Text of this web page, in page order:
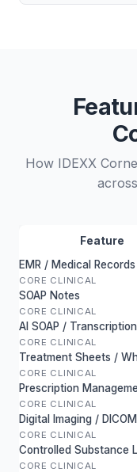
How IDEXX
Feature
EMR / Medical Records
CORE CLINICAL
SOAP Notes
CORE CLINICAL
AI SOAP / Transcription
CORE CLINICAL
Treatment Sheets /
CORE CLINICAL
Prescription
CORE CLINICAL
Digital Imaging / DICOM
CORE CLINICAL
Controlled Substance
CORE CLINICAL